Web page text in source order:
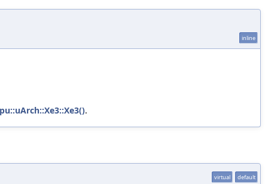
inline
.
virtual default